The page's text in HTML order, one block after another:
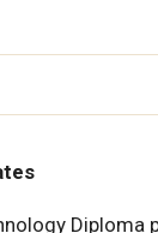
Diploma